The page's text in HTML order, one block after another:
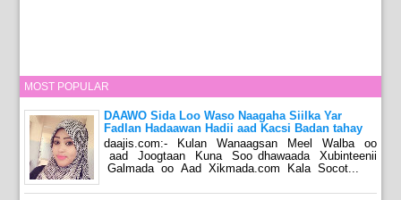
MOST POPULAR
DAAWO Sida Loo Waso Naagaha Siilka Yar
Fadlan Hadaawan Hadii aad Kacsi Badan tahay
daajis.com:- Kulan Wanaagsan Meel Walba oo
aad Joogtaan Kuna Soo dhawaada Xubinteenii
Galmada oo Aad Xikmada.com Kala Socot...